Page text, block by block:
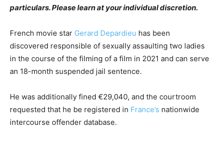
particulars. Please learn at your individual discretion.
French movie star Gerard Depardieu has been
discovered responsible of sexually assaulting two ladies
in the course of the filming of a film in 2021 and can serve
an 18-month suspended jail sentence.
He was additionally fined €29,040, and the courtroom
requested that he be registered in France’s nationwide
intercourse offender database.